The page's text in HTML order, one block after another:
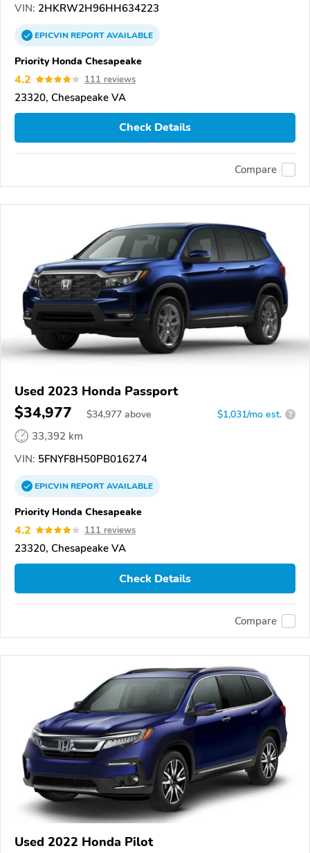
VIN: 2HKRW2H96HH634223
EPICVINREPORTAVAILABLE
Priority Honda Chesapeake
4.2 111 reviews
23320, Chesapeake VA
Check Details
Compare
Used 2023 Honda Passport
$34,977 $34,977 above $1,031/mo est. ?
33,392 km
VIN: 5FNYF8H50PB016274
EPICVINREPORTAVAILABLE
Priority Honda Chesapeake
4.2 111 reviews
23320, Chesapeake VA
Check Details
Compare
Used 2022 Honda Pilot